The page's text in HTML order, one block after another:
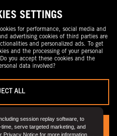
session replay software, to
serve targeted marketing, and
Privacy Notice for more information
SETTINGS
for performance, social media and
advertising cookies of third parties are
and personalized ads. To get
and the processing of your personal
you accept these cookies and the
data involved?
ALL
ACCEPT